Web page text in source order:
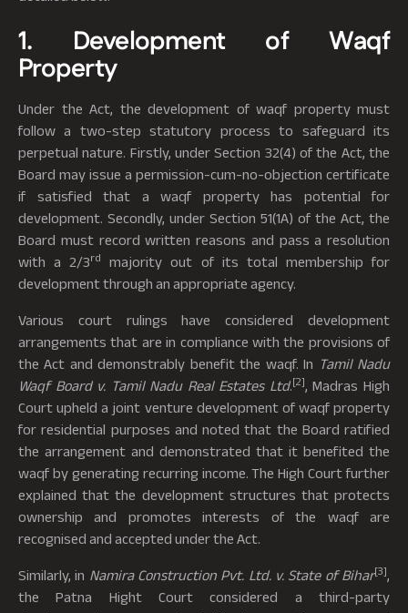
1. Development of Waqf
Property
Under the Act, the development of waqf property must
follow a two-step statutory process to safeguard its
perpetual nature. Firstly, under Section 32(4) of the Act, the
Board may issue a permission-cum-no-objection certificate
if satisfied that a waqf property has potential for
development. Secondly, under Section 51(1A) of the Act, the
Board must record written reasons and pass a resolution
with a 2/3rd
majority out of its total membership for
development through an appropriate agency.
Various court rulings have considered development
arrangements that are in compliance with the provisions of
the Act and demonstrably benefit the waqf. In Tamil Nadu
Waqf Board v. Tamil Nadu Real Estates Ltd.[2], Madras High
Court upheld a joint venture development of waqf property
for residential purposes and noted that the Board ratified
the arrangement and demonstrated that it benefited the
waqf by generating recurring income. The High Court further
explained that the development structures that protects
ownership and promotes interests of the waqf are
recognised and accepted under the Act.
Similarly, in Namira Construction Pvt. Ltd. v. State of Bihar[3],
the Patna Hight Court considered a third-party